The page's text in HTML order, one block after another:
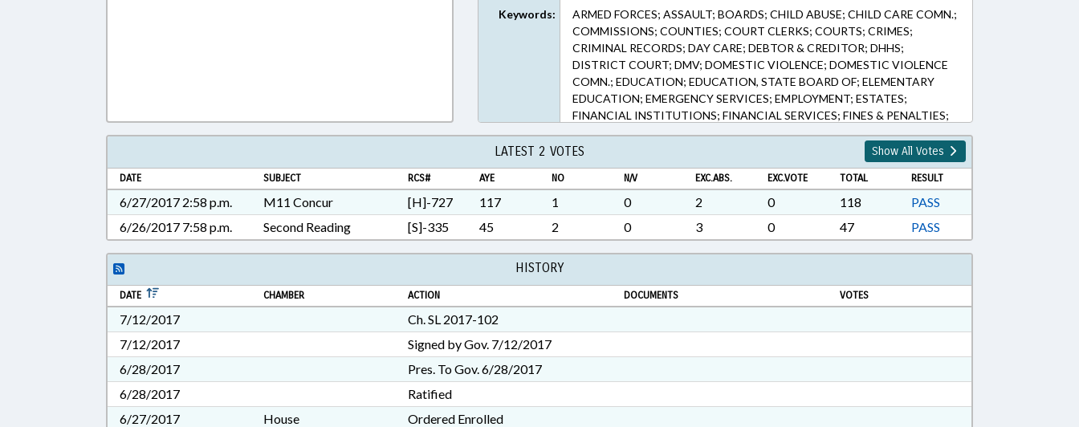
143B-1333, 143B-168.5, 143B-30.1, 143B-394.15, 143B-437.01, 143B-
437.56, 143B-931, 143C-6-4, 146-9, 147-12, 147-69.12, 147-69.2, 153A-
304.1, 153A-340, 160A-332, 160A-372, 160A-536, 163-213.4, 20-171.24, 20-
179, 20-4.01, 20-45, 24-10.1, 28A-19-5, 28A-2-4, 31B-1, 31D-4-403.1, 31D-5-
505, 36C-1-112, 36C-8-816.1, 36F-13, 36F-2, 39-33, 39-34, 39-35, 39-36, 42-
45.2, 42A-4, 53-208.42, 53-208.44, 53-208.47, 53-208.51, 53-208.53, 53-
208.57, 55-1-40, 58-37-1, 66-71.14, 69-25.15, 7B-1001, 7B-302, 90-12.7, 90-
414.5, 90-414.7, 90-96, 97-25 (Sections)
Keywords:
ARMED FORCES; ASSAULT; BOARDS; CHILD ABUSE; CHILD CARE COMN.;
COMMISSIONS; COUNTIES; COURT CLERKS; COURTS; CRIMES;
CRIMINAL RECORDS; DAY CARE; DEBTOR & CREDITOR; DHHS;
DISTRICT COURT; DMV; DOMESTIC VIOLENCE; DOMESTIC VIOLENCE
COMN.; EDUCATION; EDUCATION, STATE BOARD OF; ELEMENTARY
EDUCATION; EMERGENCY SERVICES; EMPLOYMENT; ESTATES;
FINANCIAL INSTITUTIONS; FINANCIAL SERVICES; FINES & PENALTIES;
FORECLOSURES; GENERAL STATUTES; JUVENILE CODE; LAW
ENFORCEMENT; LEASING; LICENSE PLATES; LICENSES & PERMITS;
LIENS; LOCAL GOVERNMENT; MEMBERSHIP; MINORS; MOTOR
VEHICLES; MUNICIPALITIES; PERSONNEL; PRESENTED; PROPERTY;
PUBLIC; PUBLIC INSTRUCTION DEPT.; RAPE; RATIFIED; REAL ESTATE;
REPORTING; REPORTS; SECONDARY EDUCATION; SESSION LAWS; SEX
OFFENSES; SOCIAL SERVICES; TRUSTS; WOMEN; RECORDS; SUPERIOR
COURT; CHAPTERED; UNREGULATED VEHICLES; CIVIL ACTIONS;
ISSUES
LATEST 2 VOTES Show All Votes
DATE SUBJECT RCS# AYE NO N/V EXC.ABS. EXC.VOTE TOTAL RESULT
6/27/2017 2:58 p.m. M11 Concur [H]-727 117 1 0 2 0 118
PASS
6/26/2017 7:58 p.m.
Second Reading [S]-335 45 2 0 3 0 47 PASS
HISTORY
DATE CHAMBER ACTION DOCUMENTS VOTES
7/12/2017
Ch. SL 2017-102
7/12/2017
Signed by Gov. 7/12/2017
6/28/2017
Pres. To Gov. 6/28/2017
6/28/2017
Ratified
6/27/2017
House
Ordered Enrolled